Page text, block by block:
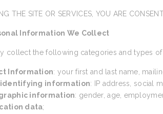
THE SITE OR SERVICES, YOU ARE
Information We Collect
collect the following categories and types of
Information: your first and last name,
information: IP address, social
information: gender, age,
data;